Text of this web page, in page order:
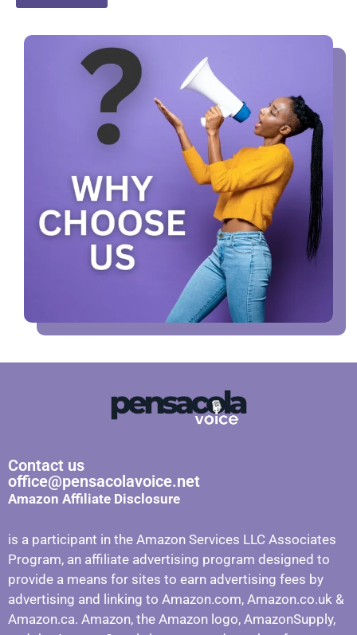
Contact us
office@pensacolavoice.net
Amazon Affiliate Disclosure
is a participant in the Amazon Services LLC Associates
Program, an affiliate advertising program designed to
provide a means for sites to earn advertising fees by
advertising and linking to Amazon.com, Amazon.co.uk &
Amazon.ca. Amazon, the Amazon logo, AmazonSupply,